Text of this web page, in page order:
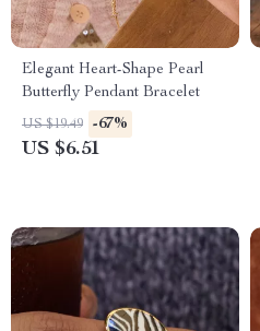
Elegant Heart-Shape Pearl
Butterfly Pendant Bracelet
US $19.49 -67%
US $6.51